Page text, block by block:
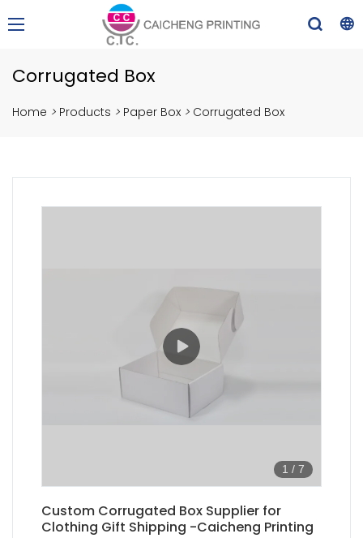
Corrugated Box
Home > Products > Paper Box > Corrugated Box
1 / 7
Custom Corrugated Box Supplier for
Clothing Gift Shipping -Caicheng Printing